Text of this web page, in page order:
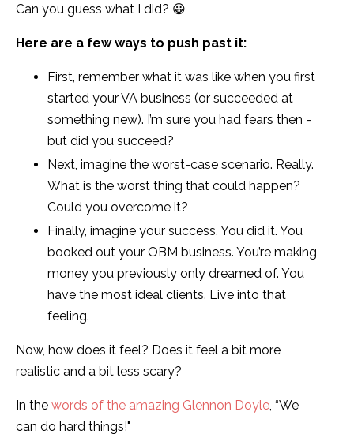
Can you guess what I did? 😀
Here are a few ways to push past it:
First, remember what it was like when you first
started your VA business (or succeeded at
something new). I’m sure you had fears then -
but did you succeed?
Next, imagine the worst-case scenario. Really.
What is the worst thing that could happen?
Could you overcome it?
Finally, imagine your success. You did it. You
booked out your OBM business. You’re making
money you previously only dreamed of. You
have the most ideal clients. Live into that
feeling.
Now, how does it feel? Does it feel a bit more
realistic and a bit less scary?
In the words of the amazing Glennon Doyle, “We
can do hard things!"